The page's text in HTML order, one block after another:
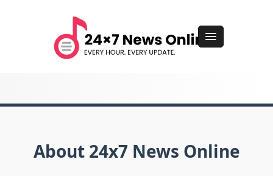
About 24x7 News Online